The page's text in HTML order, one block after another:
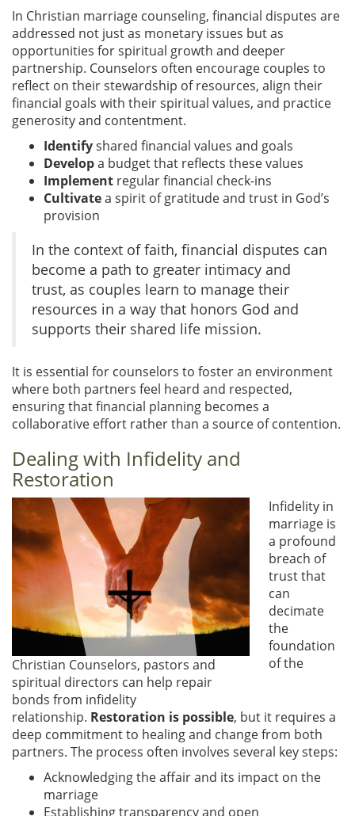
In Christian marriage counseling, financial disputes are
addressed not just as monetary issues but as
opportunities for spiritual growth and deeper
partnership. Counselors often encourage couples to
reflect on their stewardship of resources, align their
financial goals with their spiritual values, and practice
generosity and contentment.
Identifyshared financial values and goals
Developa budget that reflects these values
Implement regular financial check-ins
Cultivatea spirit of gratitude and trust in God’s
provision
In the context of faith, financial disputes can
become a path to greater intimacy and
trust, as couples learn to manage their
resources in a way that honors God and
supports their shared life mission.
It is essential for counselors to foster an environment
where both partners feel heard and respected,
ensuring that financial planning becomes a
collaborative effort rather than a source of contention.
Dealing with Infidelity and
Restoration
Christian Counselors, pastors and
spiritual directors can help repair
bonds from infidelity
Infidelity in
marriage is
a profound
breach of
trust that
can
decimate
the
foundation
of the
relationship. Restoration is possible, but it requires a
deep commitment to healing and change from both
partners. The process often involves several key steps:
Acknowledging the affair and its impact on the
marriage
Establishing transparency and open